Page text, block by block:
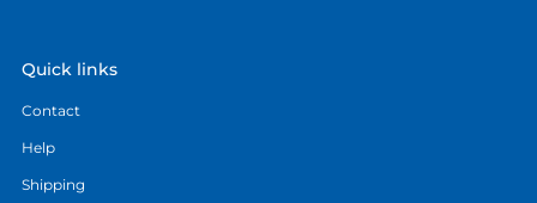
Quick links
Contact
Help
Shipping